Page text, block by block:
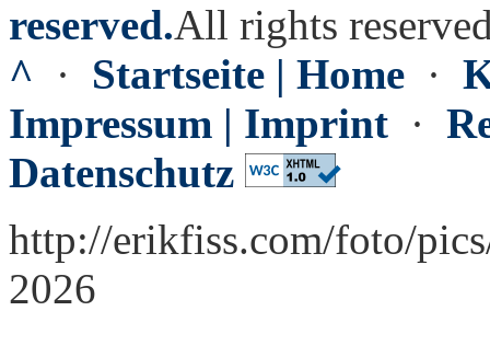
reserved.All rights
^ · Startseite | Home ·
Impressum | Imprint ·
Datenschutz
http://erikfiss.com/foto/
2026